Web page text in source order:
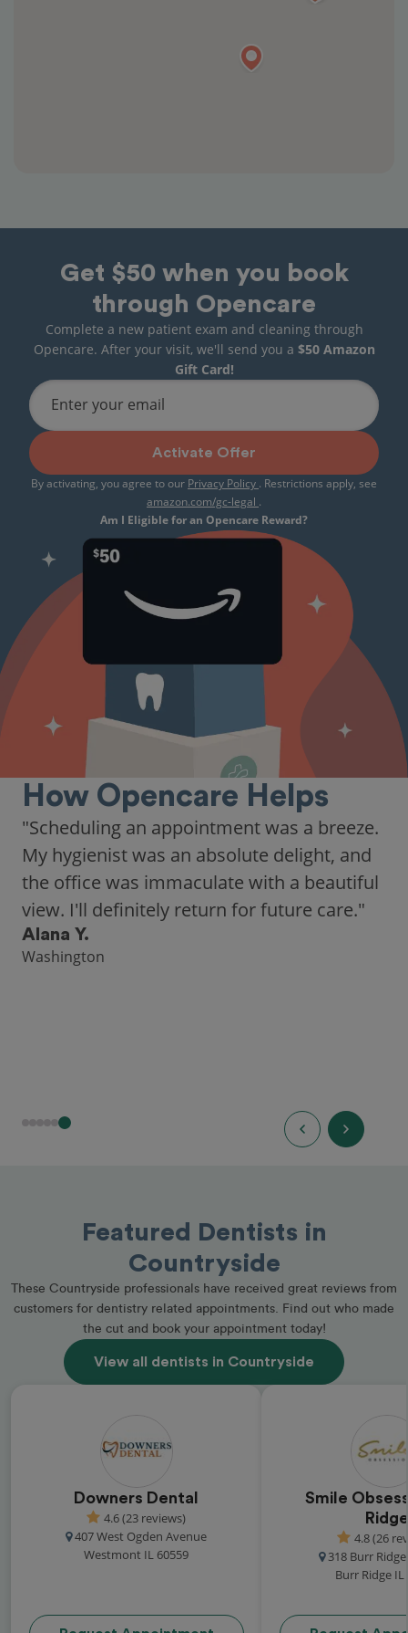
Get $50 when you book
through Opencare
Complete a new patient exam and cleaning through
Opencare. After your visit, we'll send you a $50 Amazon
Gift Card!
Enter your email
Activate Offer
By activating, you agree to our Privacy Policy . Restrictions apply, see
amazon.com/gc-legal .
Am I Eligible for an Opencare Reward?
How Opencare Helps
"As someone who recently moved to a new
city, Opencare made it easy for me to find
a highly-rated dentist."
Hannah B.
Seattle
Featured Dentists in
Countryside
These Countryside professionals have received great reviews from
customers for dentistry related appointments. Find out who made
the cut and book your appointment today!
View all dentists in Countryside
Downers Dental
4.6 (23 reviews)
407 West Ogden Avenue
Westmont IL 60559
Smile
Ridge
4.8 (26
318 Burr
Burr Ridge IL